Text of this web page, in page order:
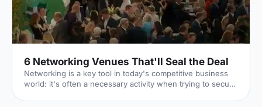
6 Networking Venues That'll Seal the Deal
Networking is a key tool in today's competitive business
world: it's often a necessary activity when trying to secure